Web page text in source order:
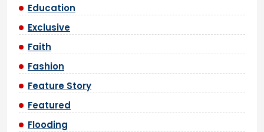
Education
Exclusive
Faith
Fashion
Feature Story
Featured
Flooding